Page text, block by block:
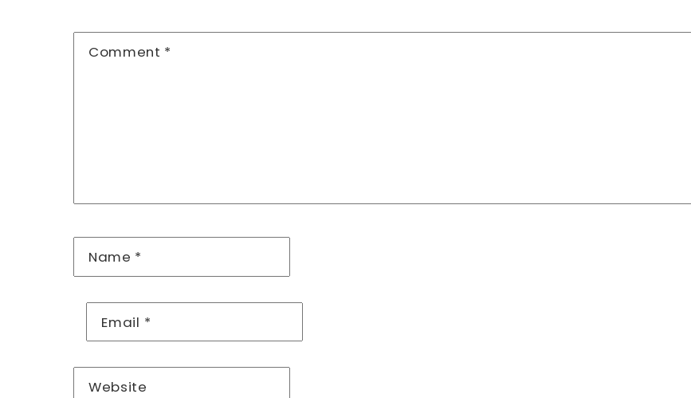
Comment *
Name *
Email *
Website